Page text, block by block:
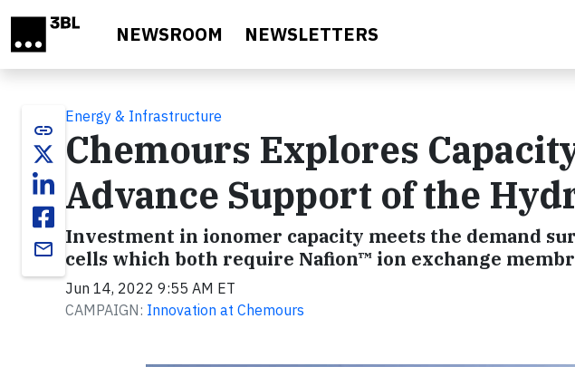
NEWSROOM NEWSLETTERS
link
email
Energy & Infrastructure
Chemours Explores
Advance Support of the
Investment in ionomer capacity meets the demand
cells which both require Nafion™ ion exchange
Jun 14, 2022 9:55 AM ET
CAMPAIGN: Innovation at Chemours